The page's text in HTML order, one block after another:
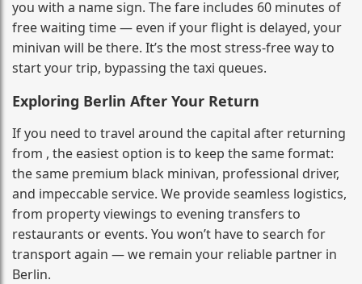
you with a name sign. The fare includes 60 minutes of
free waiting time — even if your flight is delayed, your
minivan will be there. It’s the most stress‑free way to
start your trip, bypassing the taxi queues.
Exploring Berlin After Your Return
If you need to travel around the capital after returning
from , the easiest option is to keep the same format:
the same premium black minivan, professional driver,
and impeccable service. We provide seamless logistics,
from property viewings to evening transfers to
restaurants or events. You won’t have to search for
transport again — we remain your reliable partner in
Berlin.